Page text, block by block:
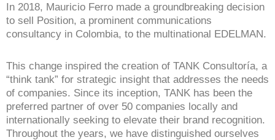
In 2018, Mauricio Ferro made a groundbreaking decision
to sell Position, a prominent communications
consultancy in Colombia, to the multinational EDELMAN.
This change inspired the creation of TANK Consultoría, a
“think tank” for strategic insight that addresses the needs
of companies. Since its inception, TANK has been the
preferred partner of over 50 companies locally and
internationally seeking to elevate their brand recognition.
Throughout the years, we have distinguished ourselves